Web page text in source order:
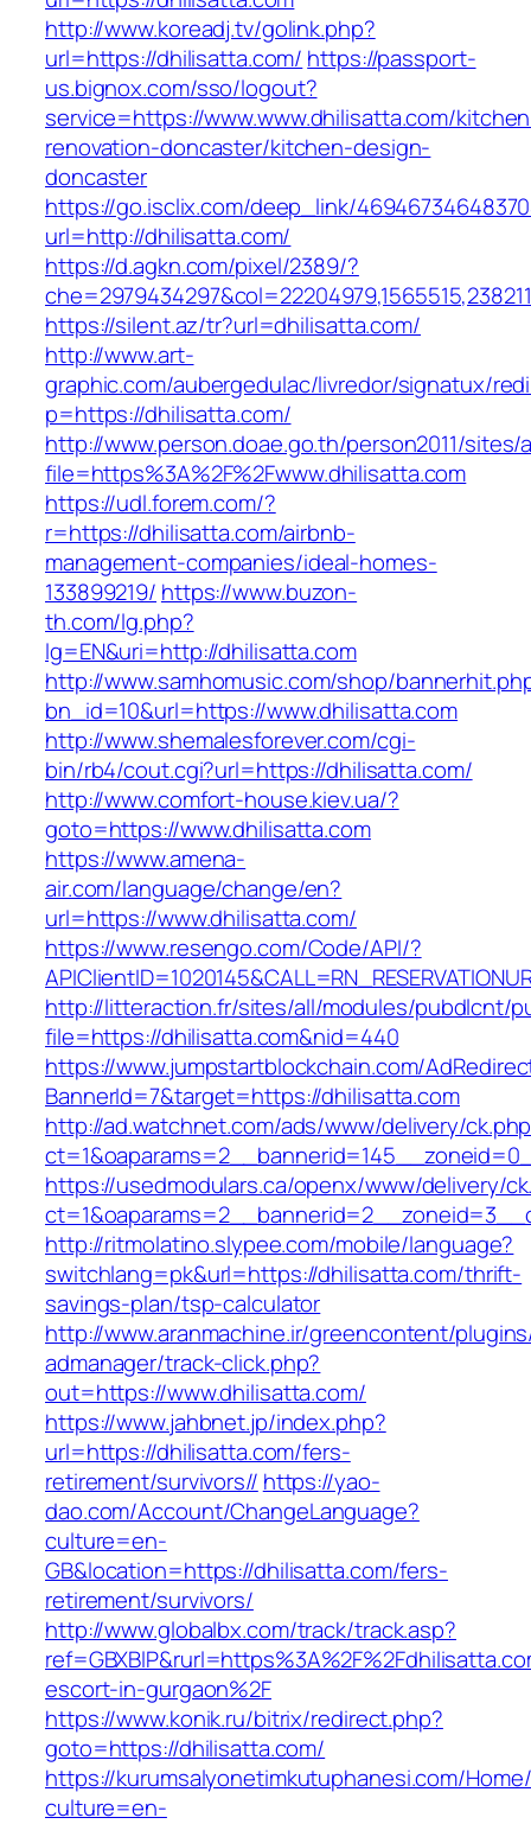
http://www.koreadj.tv/golink.php?
url=https://dhilisatta.com/ https://passport-
us.bignox.com/sso/logout?
service=https://www.www.dhilisatta.com/
renovation-doncaster/kitchen-design-
doncaster
https://go.isclix.com/deep_link/
url=http://dhilisatta.com/
https://d.agkn.com/pixel/2389/?
https://silent.az/tr?url=dhilisatta.com/
http://www.art-
graphic.com/aubergedulac/livredor/signatux/
p=https://dhilisatta.com/
http://www.person.doae.go.th/person2011/
file=https%3A%2F%2Fwww.dhilisatta.com
https://udl.forem.com/?
r=https://dhilisatta.com/airbnb-
management-companies/ideal-homes-
133899219/ https://www.buzon-
th.com/lg.php?
lg=EN&uri=http://dhilisatta.com
http://www.samhomusic.com/shop/
bn_id=10&url=https://www.dhilisatta.com
http://www.shemalesforever.com/cgi-
bin/rb4/cout.cgi?url=https://dhilisatta.com/
http://www.comfort-house.kiev.ua/?
goto=https://www.dhilisatta.com
https://www.amena-
air.com/language/change/en?
url=https://www.dhilisatta.com/
https://www.resengo.com/Code/API/?
http://litteraction.fr/sites/all/modules/pubdlcnt/
file=https://dhilisatta.com&nid=440
https://www.jumpstartblockchain.com/
BannerId=7&target=https://dhilisatta.com
http://ad.watchnet.com/ads/www/delivery/
https://usedmodulars.ca/openx/www/delivery/
http://ritmolatino.slypee.com/mobile/language?
switchlang=pk&url=https://dhilisatta.com/thrift-
savings-plan/tsp-calculator
http://www.aranmachine.ir/greencontent/
admanager/track-click.php?
out=https://www.dhilisatta.com/
https://www.jahbnet.jp/index.php?
url=https://dhilisatta.com/fers-
retirement/survivors// https://yao-
dao.com/Account/ChangeLanguage?
culture=en-
GB&location=https://dhilisatta.com/fers-
retirement/survivors/
http://www.globalbx.com/track/track.asp?
escort-in-gurgaon%2F
https://www.konik.ru/bitrix/redirect.php?
goto=https://dhilisatta.com/
https://kurumsalyonetimkutuphanesi.com/
culture=en-